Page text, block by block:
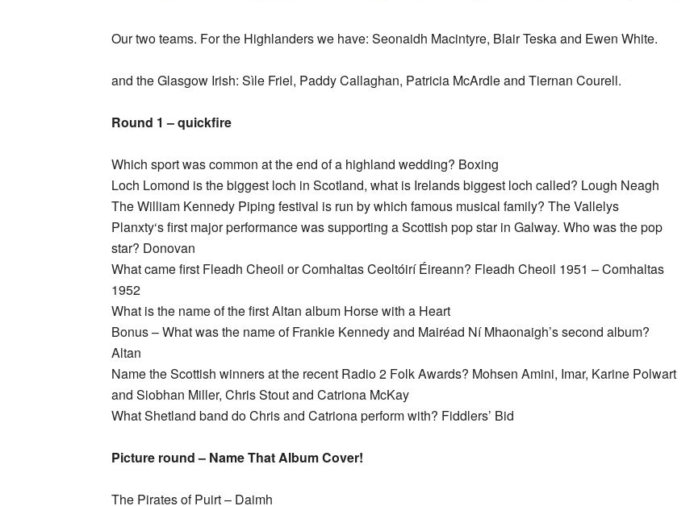
Our two teams. For the Highlanders we have: Seonaidh Macintyre, Blair Teska and Ewen White.
and the Glasgow Irish: Sìle Friel, Paddy Callaghan, Patricia McArdle and Tiernan Courell.
Round 1 – quickfire
Which sport was common at the end of a highland wedding? Boxing
Loch Lomond is the biggest loch in Scotland, what is Irelands biggest loch called? Lough Neagh
The William Kennedy Piping festival is run by which famous musical family? The Vallelys
Planxty‘s first major performance was supporting a Scottish pop star in Galway. Who was the pop
star? Donovan
What came first Fleadh Cheoil or Comhaltas Ceoltóirí Éireann? Fleadh Cheoil 1951 – Comhaltas
1952
What is the name of the first Altan album Horse with a Heart
Bonus – What was the name of Frankie Kennedy and Mairéad Ní Mhaonaigh’s second album?
Altan
Name the Scottish winners at the recent Radio 2 Folk Awards? Mohsen Amini, Imar, Karine Polwart
and Siobhan Miller, Chris Stout and Catriona McKay
What Shetland band do Chris and Catriona perform with? Fiddlers’ Bid
Picture round – Name That Album Cover!
The Pirates of Puirt – Daimh